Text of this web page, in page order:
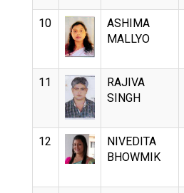
10
ASHIMA
MALLYO
11
RAJIVA
SINGH
12
NIVEDITA
BHOWMIK